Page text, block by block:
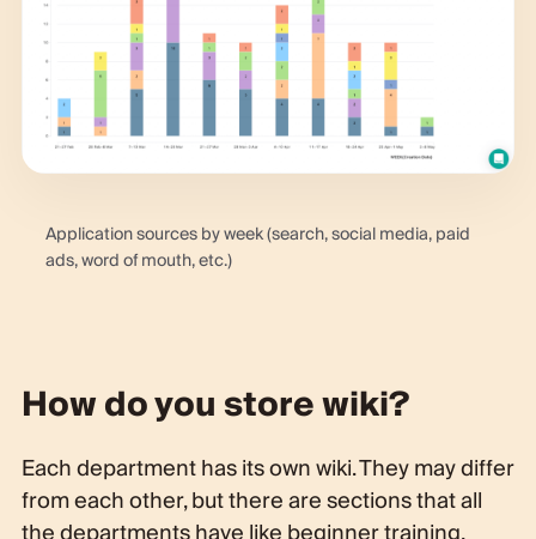
Application sources by week (search, social media, paid
ads, word of mouth, etc.)
How do you store wiki?
Each department has its own wiki. They may differ
from each other, but there are sections that all